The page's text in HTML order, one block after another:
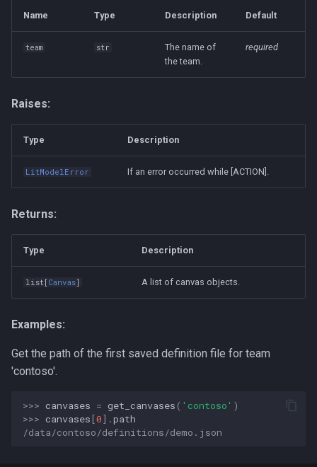
Name Type Description Default
team str
The name of
the team.
required
Raises:
Type Description
LitModelError If an error occurred while [ACTION].
Returns:
Type Description
list [ Canvas] A list of canvas objects.
Examples:
Get the path of the first saved definition file for team
'contoso'.
>>> canvases = get_canvases ( 'contoso' )
>>> canvases [0] .path
/data/contoso/definitions/demo.json